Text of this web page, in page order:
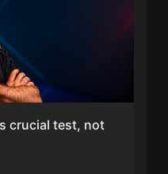
crucial test, not